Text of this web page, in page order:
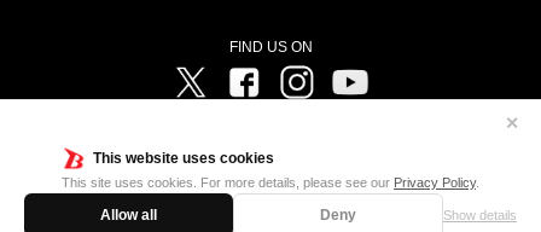
This website uses cookies
This site uses cookies. For more details, please see our Privacy Policy.
Allow all Deny Show details
✕
FIND US ON
Twitter FacebookInstagram
Television ©Project Vanguard if/Aichi Television ©VANGUARD overDress Character Design ©2021
CLAMP・ST ©VANGUARD will+Dress Character Design ©2021-2022 CLAMP・ST © Cygames, Inc